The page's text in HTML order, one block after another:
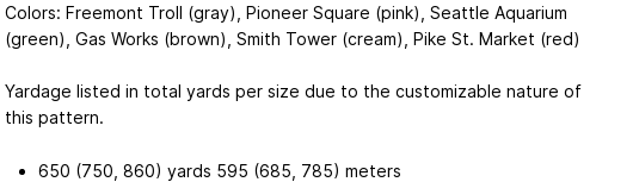
Colors: Freemont Troll (gray), Pioneer Square (pink), Seattle Aquarium
(green), Gas Works (brown), Smith Tower (cream), Pike St. Market (red)
Yardage listed in total yards per size due to the customizable nature of
this pattern.
650 (750, 860) yards 595 (685, 785) meters